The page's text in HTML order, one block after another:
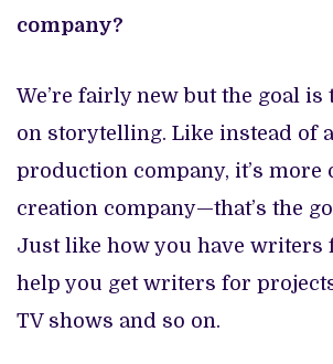
company?
We’re fairly new but the goal is
on storytelling. Like instead of
production company, it’s more
creation company—that’s the
Just like how you have writers
help you get writers for
TV shows and so on.